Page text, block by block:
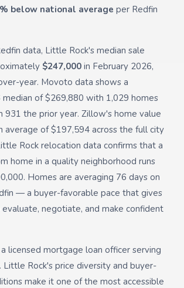
below national average per Redfin
data, Little Rock's median sale
$247,000 in February 2026,
year. Movoto data shows a
median of $269,880 with 1,029 homes
the prior year. Zillow's home value
average of $197,594 across the full city
Rock relocation data confirms that a
home in a quality neighborhood runs
Homes are averaging 76 days on
— a buyer-favorable pace that gives
negotiate, and make confident
licensed mortgage loan officer serving
Little Rock's price diversity and buyer-
make it one of the most accessible